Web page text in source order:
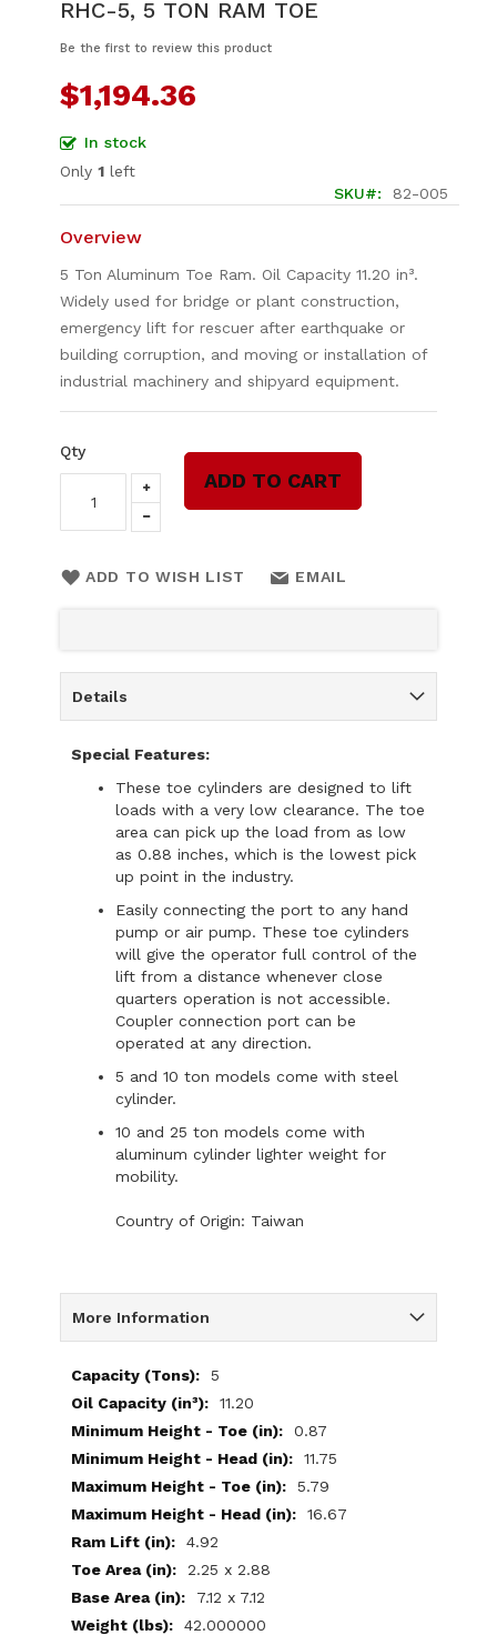
to
the
of
the
gallery
RHC-5, 5 TON RAM TOE
Be the first to review this product
$1,194.36
In stock
Only 1 left
SKU
82-005
Overview
5 Ton Aluminum Toe Ram. Oil Capacity 11.20 in³.
Widely used for bridge or plant construction,
emergency lift for rescuer after earthquake or
building corruption, and moving or installation of
industrial machinery and shipyard equipment.
Qty
ADD TO CART
ADD TO WISH LIST EMAIL
Details
Special Features:
These toe cylinders are designed to lift
loads with a very low clearance. The toe
area can pick up the load from as low
as 0.88 inches, which is the lowest pick
up point in the industry.
Easily connecting the port to any hand
pump or air pump. These toe cylinders
will give the operator full control of the
lift from a distance whenever close
quarters operation is not accessible.
Coupler connection port can be
operated at any direction.
5 and 10 ton models come with steel
cylinder.
10 and 25 ton models come with
aluminum cylinder lighter weight for
mobility.
Country of Origin: Taiwan
More Information
More
Information
5
11.20
0.87
11.75
5.79
16.67
4.92
2.25 x 2.88
7.12 x 7.12
42.000000